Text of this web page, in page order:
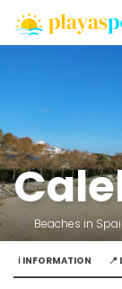
Beaches in
ℹ️ INFORMATION 📍